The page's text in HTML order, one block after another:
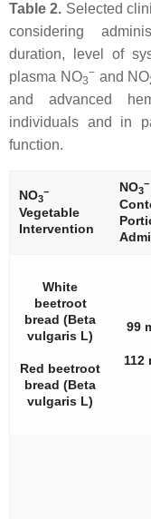
Table 2. Selected
considering
duration, level of
plasma NO3
−and NO
and advanced
individuals and in
function.
NO3
−
Vegetable
Intervention
NO3
−
White
beetroot
bread (Beta
vulgaris L)
Red beetroot
bread (Beta
vulgaris L)
99
112